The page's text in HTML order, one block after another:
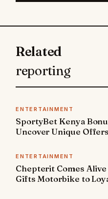
Related
reporting
ENTERTAINMENT
SportyBet Kenya
Uncover Unique
ENTERTAINMENT
Chepterit Comes
Gifts Motorbike to